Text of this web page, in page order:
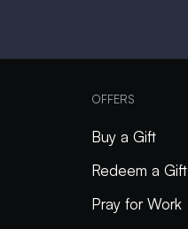
OFFERS
Buy a Gift
Redeem a Gift
Pray for Work